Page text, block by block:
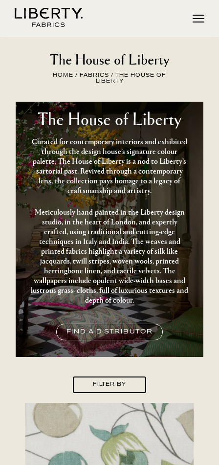
The House of Liberty
HOME / FABRICS / THE HOUSE OF
LIBERTY
The House of Liberty
Curated for contemporary interiors and exhibited
through the design house’s signature colour
palette, The House of Liberty is a nod to Liberty’s
sartorial past. Revived through a contemporary
lens, the collection pays homage to a legacy of
craftsmanship and artistry.
Meticulously hand-painted in the Liberty design
studio, in the heart of London, and expertly
crafted, using traditional and cutting-edge
techniques in Italy and India. The weaves and
printed fabrics highlight a variety of silk-like
jacquards, twill stripes, woven wools, printed
herringbone linen, and tactile velvets. The
wallpapers include opulent wide-width bases and
lustrous grass- cloths, full of luxurious textures and
depth of colour.
FIND A DISTRIBUTOR
FILTER BY